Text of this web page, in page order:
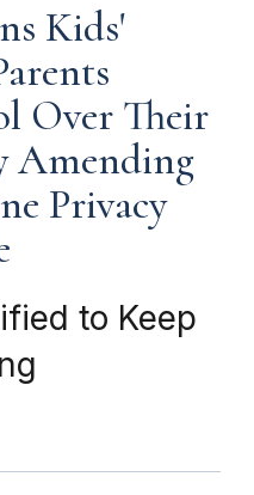
Kids'
Over Their
Amending
Privacy
to Keep